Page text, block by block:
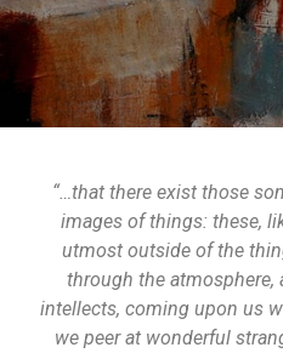
“…that there exist those
images of things: these,
utmost outside of the
through the atmosphere,
intellects, coming upon us
we peer at wonderful